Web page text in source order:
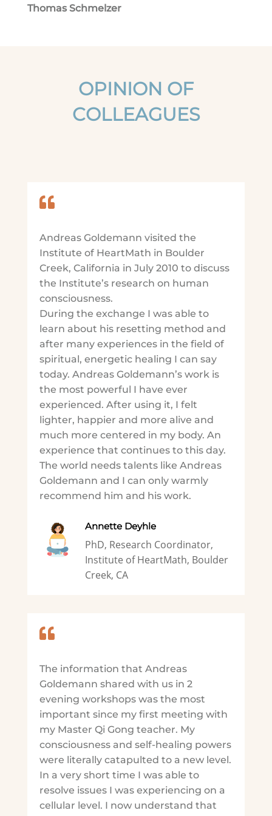
Thomas Schmelzer
OPINION OF
COLLEAGUES

Andreas Goldemann visited the
Institute of HeartMath in Boulder
Creek, California in July 2010 to discuss
the Institute’s research on human
consciousness.
During the exchange I was able to
learn about his resetting method and
after many experiences in the field of
spiritual, energetic healing I can say
today. Andreas Goldemann’s work is
the most powerful I have ever
experienced. After using it, I felt
lighter, happier and more alive and
much more centered in my body. An
experience that continues to this day.
The world needs talents like Andreas
Goldemann and I can only warmly
recommend him and his work.
Annette Deyhle
PhD, Research Coordinator,
Institute of HeartMath, Boulder
Creek, CA

The information that Andreas
Goldemann shared with us in 2
evening workshops was the most
important since my first meeting with
my Master Qi Gong teacher. My
consciousness and self-healing powers
were literally catapulted to a new level.
In a very short time I was able to
resolve issues I was experiencing on a
cellular level. I now understand that